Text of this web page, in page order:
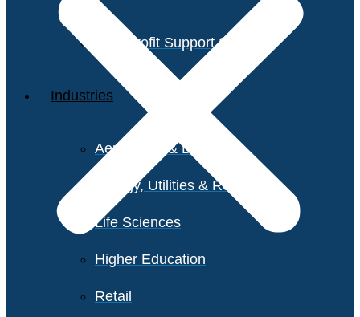
Non-Profit Support Services
Industries
Aerospace & Defense
Energy, Utilities & Resources
Life Sciences
Higher Education
Retail